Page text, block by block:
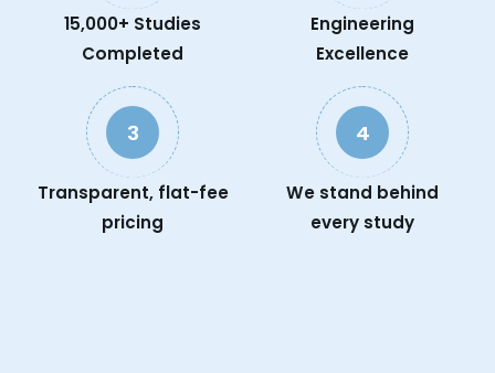
15,000+ Studies
Completed
Engineering
Excellence
3
Transparent, flat-fee
pricing
4
We stand behind
every study